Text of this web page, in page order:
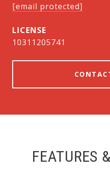
[email protected]
10311205741
FEATURES